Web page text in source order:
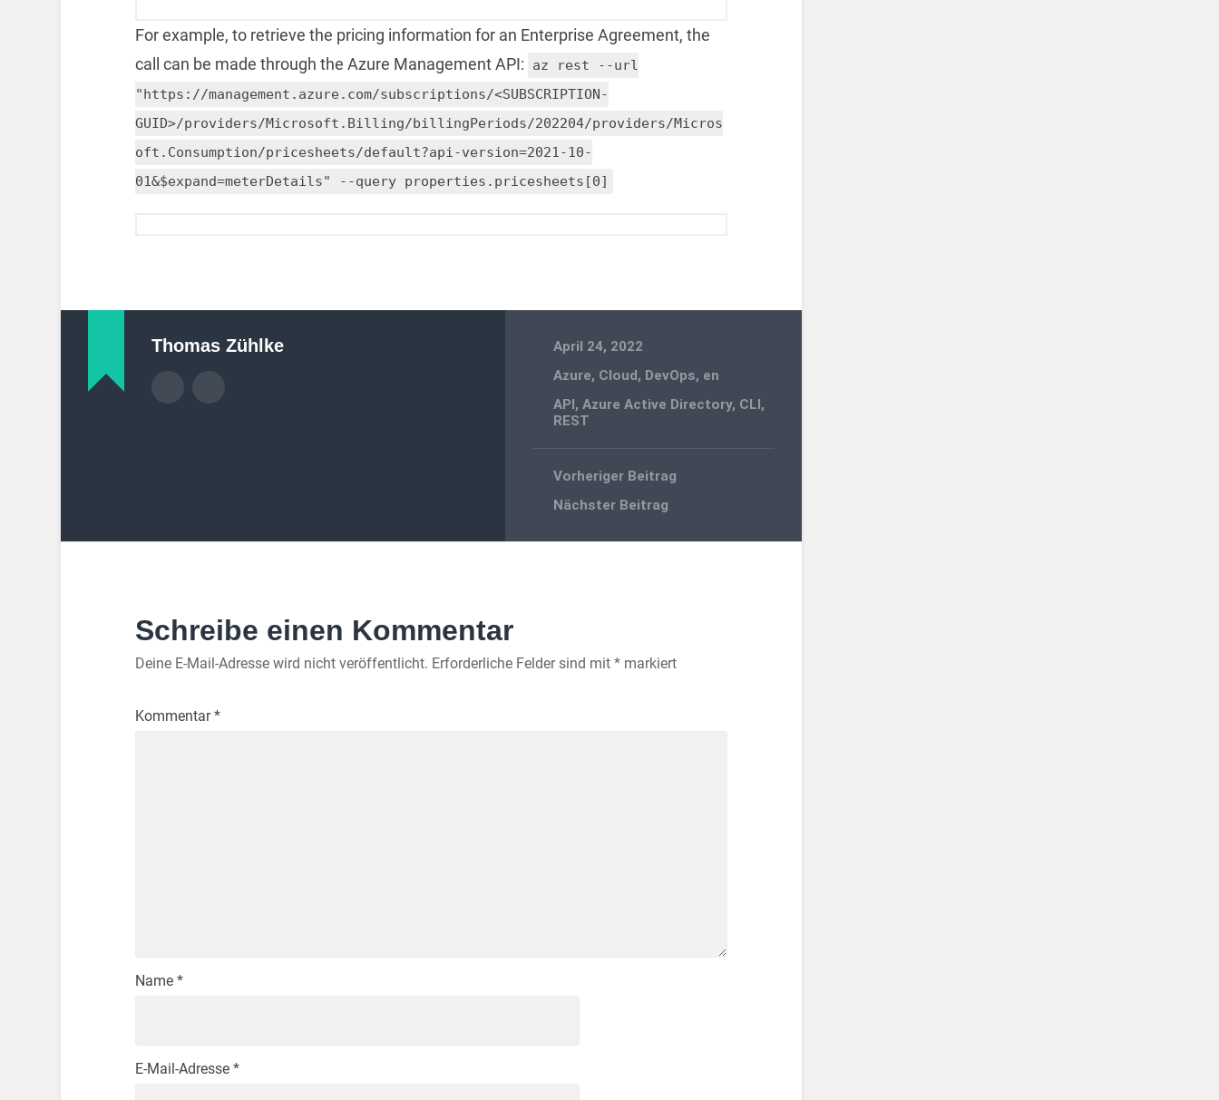
For example, to retrieve the pricing information for an Enterprise Agreement, the
call can be made through the Azure Management API:
az rest --url
"https://management.azure.com/subscriptions/<SUBSCRIPTION-
GUID>/providers/Microsoft.Billing/billingPeriods/202204/providers/Micros
oft.Consumption/pricesheets/default?api-version=2021-10-
01&$expand=meterDetails" --query properties.pricesheets[0]
Thomas Zühlke
April 24, 2022
Azure, Cloud, DevOps, en
API,Azure Active Directory, CLI,
REST
Vorheriger Beitrag
Nächster Beitrag
Schreibe einen Kommentar
Deine E-Mail-Adresse wird nicht veröffentlicht. Erforderliche Felder sind mit *markiert
Kommentar*
Name *
E-Mail-Adresse *